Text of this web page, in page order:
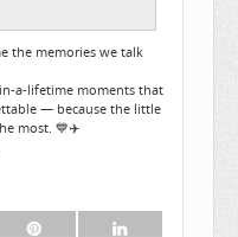
the memories we talk
a-lifetime moments that
— because the little
most. 💙✈️